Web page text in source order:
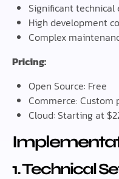
Significant
High development
Complex
Pricing:
Open Source: Free
Commerce: Custom
Cloud: Starting at
1. Technical